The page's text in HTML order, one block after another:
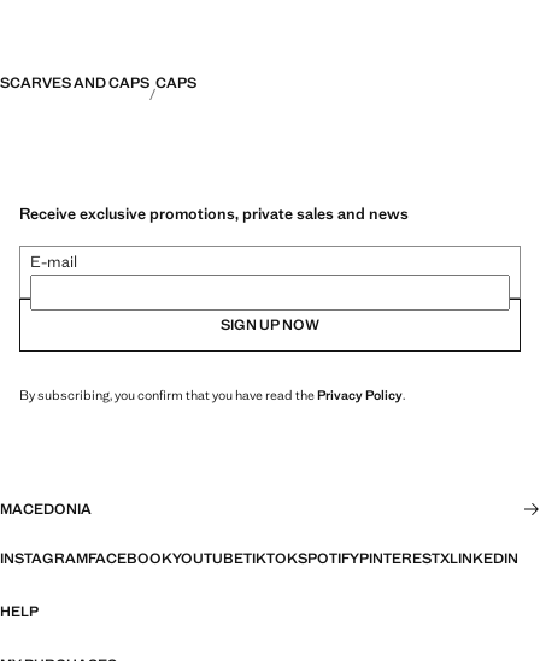
SCARVES AND CAPS CAPS
Receive exclusive promotions, private sales and news
E-mail
SIGN UP NOW
By subscribing, you confirm that you have read thePrivacy Policy.
MACEDONIA
INSTAGRAMFACEBOOKYOUTUBETIKTOKSPOTIFYPINTERESTXLINKEDIN
HELP